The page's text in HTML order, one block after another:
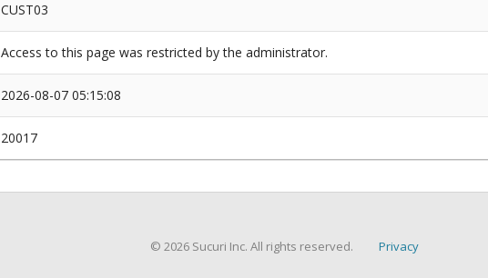
CUST03
Access to this page was restricted by the administrator.
2026-08-07 05:15:08
20017
© 2026 Sucuri Inc. All rights reserved. Privacy